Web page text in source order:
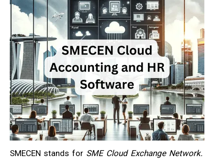
SMECEN stands for SME Cloud Exchange Network.